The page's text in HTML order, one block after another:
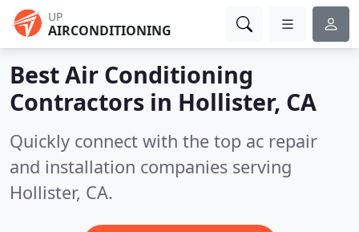
UP
AIRCONDITIONING
Best Air Conditioning
Contractors in Hollister, CA
Quickly connect with the top ac repair
and installation companies serving
Hollister, CA.